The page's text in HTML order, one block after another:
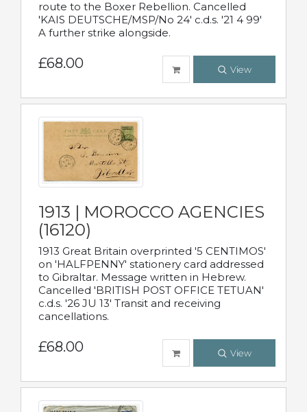
route to the Boxer Rebellion. Cancelled
'KAIS DEUTSCHE/MSP/No 24' c.d.s. '21 4 99'
A further strike alongside.
£68.00 View
1913 | MOROCCO AGENCIES
(16120)
1913 Great Britain overprinted '5 CENTIMOS'
on 'HALFPENNY' stationery card addressed
to Gibraltar. Message written in Hebrew.
Cancelled 'BRITISH POST OFFICE TETUAN'
c.d.s. '26 JU 13' Transit and receiving
cancellations.
£68.00 View